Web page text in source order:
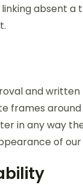
absent a
and written
frames
in any way
of our